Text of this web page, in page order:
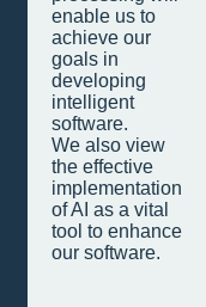
enable us to
achieve our
goals in
developing
intelligent
software.
We also view
the effective
implementation
of AI as a vital
tool to enhance
our software.